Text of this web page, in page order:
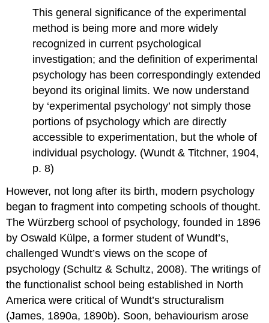
This general significance of the experimental
method is being more and more widely
recognized in current psychological
investigation; and the definition of experimental
psychology has been correspondingly extended
beyond its original limits. We now understand
by ‘experimental psychology’ not simply those
portions of psychology which are directly
accessible to experimentation, but the whole of
individual psychology. (Wundt & Titchner, 1904,
p. 8)
However, not long after its birth, modern psychology
began to fragment into competing schools of thought.
The Würzberg school of psychology, founded in 1896
by Oswald Külpe, a former student of Wundt’s,
challenged Wundt’s views on the scope of
psychology (Schultz & Schultz, 2008). The writings of
the functionalist school being established in North
America were critical of Wundt’s structuralism
(James, 1890a, 1890b). Soon, behaviourism arose